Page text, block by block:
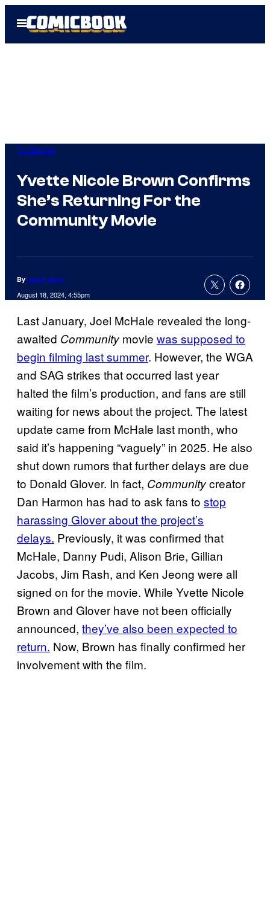
Open
Menu
TV Shows
Yvette Nicole Brown Confirms
She’s Returning For the
Community Movie
By Jamie Jirak
August 18, 2024, 4:55pm
Last January, Joel McHale revealed the long-
awaited Community movie was supposed to
begin filming last summer. However, the WGA
and SAG strikes that occurred last year
halted the film’s production, and fans are still
waiting for news about the project. The latest
update came from McHale last month, who
said it’s happening “vaguely” in 2025. He also
shut down rumors that further delays are due
to Donald Glover. In fact, Communitycreator
Dan Harmon has had to ask fans to stop
harassing Glover about the project’s
delays. Previously, it was confirmed that
McHale, Danny Pudi, Alison Brie, Gillian
Jacobs, Jim Rash, and Ken Jeong were all
signed on for the movie. While Yvette Nicole
Brown and Glover have not been officially
announced, they’ve also been expected to
return. Now, Brown has finally confirmed her
involvement with the film.